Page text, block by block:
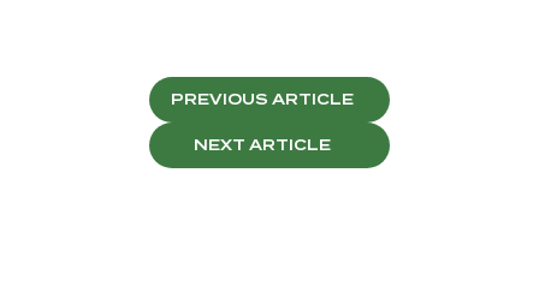
PREVIOUS ARTICLE
NEXT ARTICLE